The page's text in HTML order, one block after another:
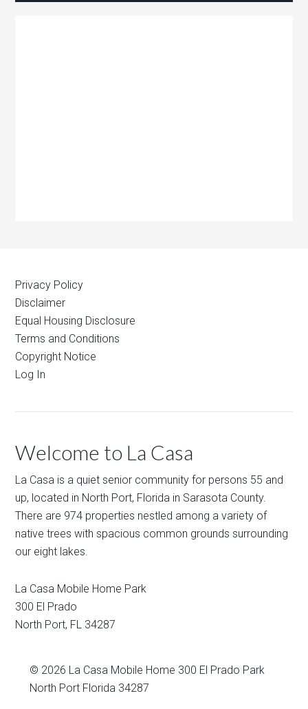
Privacy Policy
Disclaimer
Equal Housing Disclosure
Terms and Conditions
Copyright Notice
Log In
Welcome to La Casa
La Casa is a quiet senior community for persons 55 and
up, located in North Port, Florida in Sarasota County.
There are 974 properties nestled among a variety of
native trees with spacious common grounds surrounding
our eight lakes.
La Casa Mobile Home Park
300 El Prado
North Port, FL 34287
© 2026 La Casa Mobile Home 300 El Prado Park
North Port Florida 34287